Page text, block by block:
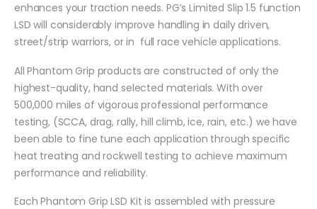
enhances your traction needs. PG’s Limited Slip 1.5 function
LSD will considerably improve handling in daily driven,
street/strip warriors, or in full race vehicle applications.
All Phantom Grip products are constructed of only the
highest-quality, hand selected materials. With over
500,000 miles of vigorous professional performance
testing, (SCCA, drag, rally, hill climb, ice, rain, etc.) we have
been able to fine tune each application through specific
heat treating and rockwell testing to achieve maximum
performance and reliability.
Each Phantom Grip LSD Kit is assembled with pressure